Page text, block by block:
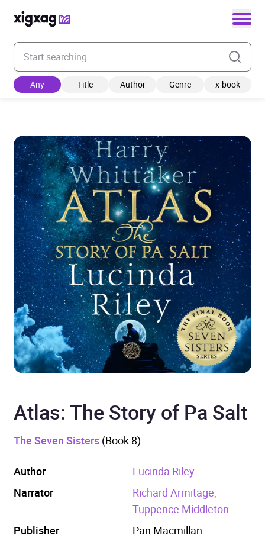
Enter your search keyword
Any Title Author Genre x-book
Atlas: The Story of Pa Salt
The Seven Sisters (Book 8)
Author
Lucinda Riley
Narrator
Richard Armitage,
Tuppence Middleton
Publisher
Pan Macmillan